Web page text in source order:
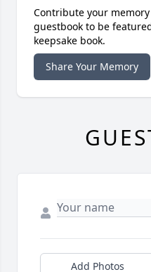
Contribute your
guestbook to be
keepsake book.
Share Your Memory
Add Photos